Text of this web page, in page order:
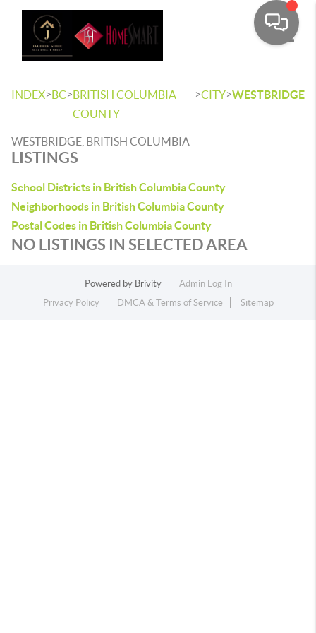
INDEX>BC>BRITISH COLUMBIA
COUNTY
>CITY>WESTBRIDGE
WESTBRIDGE, BRITISH COLUMBIA
LISTINGS
School Districts in British Columbia County
Neighborhoods in British Columbia County
Postal Codes in British Columbia County
NO LISTINGS IN SELECTED AREA
Powered by Brivity
Admin Log In
Privacy Policy
DMCA & Terms of Service Sitemap